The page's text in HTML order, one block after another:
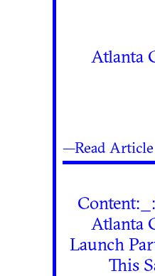
Atlanta
—Read Article
Atlanta
Launch
This